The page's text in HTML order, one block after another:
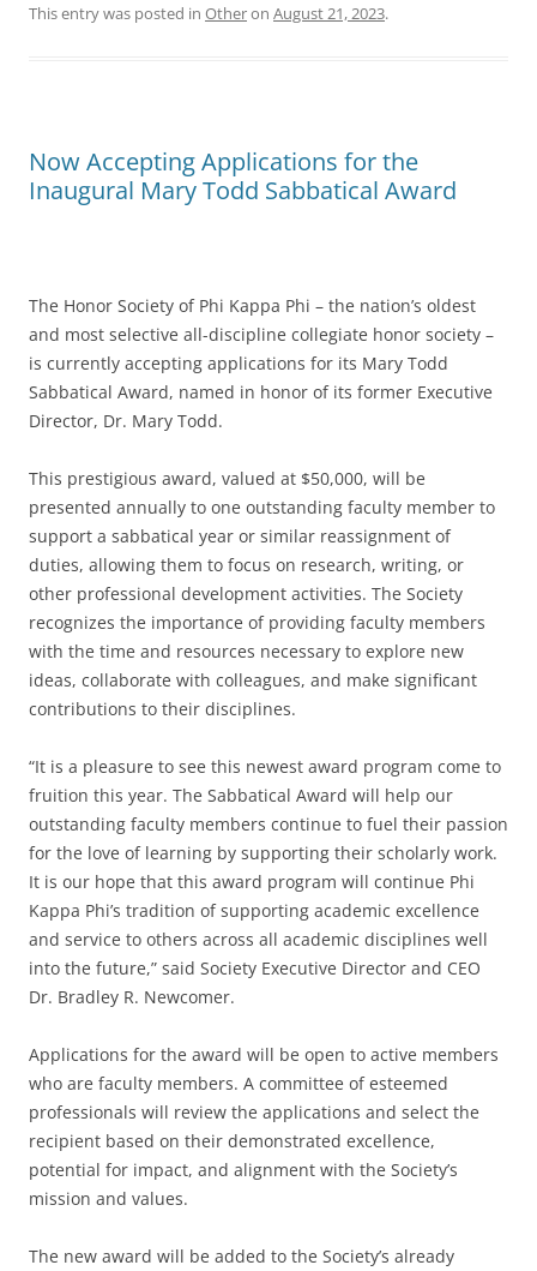
This entry was posted in Otheron August 21, 2023.
Now Accepting Applications for the
Inaugural Mary Todd Sabbatical Award
The Honor Society of Phi Kappa Phi – the nation’s oldest
and most selective all-discipline collegiate honor society –
is currently accepting applications for its Mary Todd
Sabbatical Award, named in honor of its former Executive
Director, Dr. Mary Todd.
This prestigious award, valued at $50,000, will be
presented annually to one outstanding faculty member to
support a sabbatical year or similar reassignment of
duties, allowing them to focus on research, writing, or
other professional development activities. The Society
recognizes the importance of providing faculty members
with the time and resources necessary to explore new
ideas, collaborate with colleagues, and make significant
contributions to their disciplines.
“It is a pleasure to see this newest award program come to
fruition this year. The Sabbatical Award will help our
outstanding faculty members continue to fuel their passion
for the love of learning by supporting their scholarly work.
It is our hope that this award program will continue Phi
Kappa Phi’s tradition of supporting academic excellence
and service to others across all academic disciplines well
into the future,” said Society Executive Director and CEO
Dr. Bradley R. Newcomer.
Applications for the award will be open to active members
who are faculty members. A committee of esteemed
professionals will review the applications and select the
recipient based on their demonstrated excellence,
potential for impact, and alignment with the Society’s
mission and values.
The new award will be added to the Society’s already